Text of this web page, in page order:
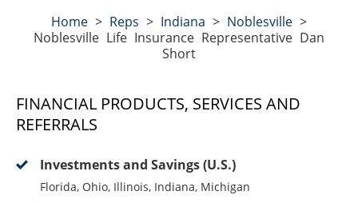
Home > Reps > Indiana > Noblesville >
Noblesville Life Insurance Representative Dan
Short
FINANCIAL PRODUCTS, SERVICES AND
REFERRALS
Investments and Savings (U.S.)
Florida, Ohio, Illinois, Indiana, Michigan